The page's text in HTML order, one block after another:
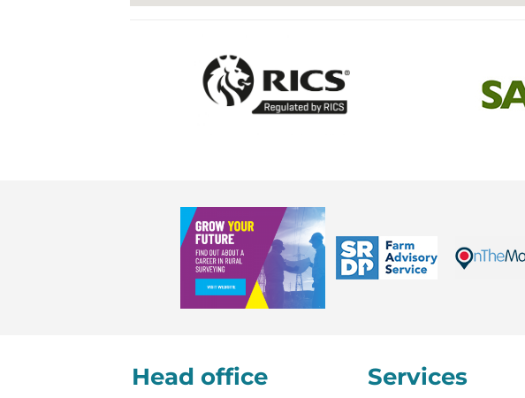
Head office Services